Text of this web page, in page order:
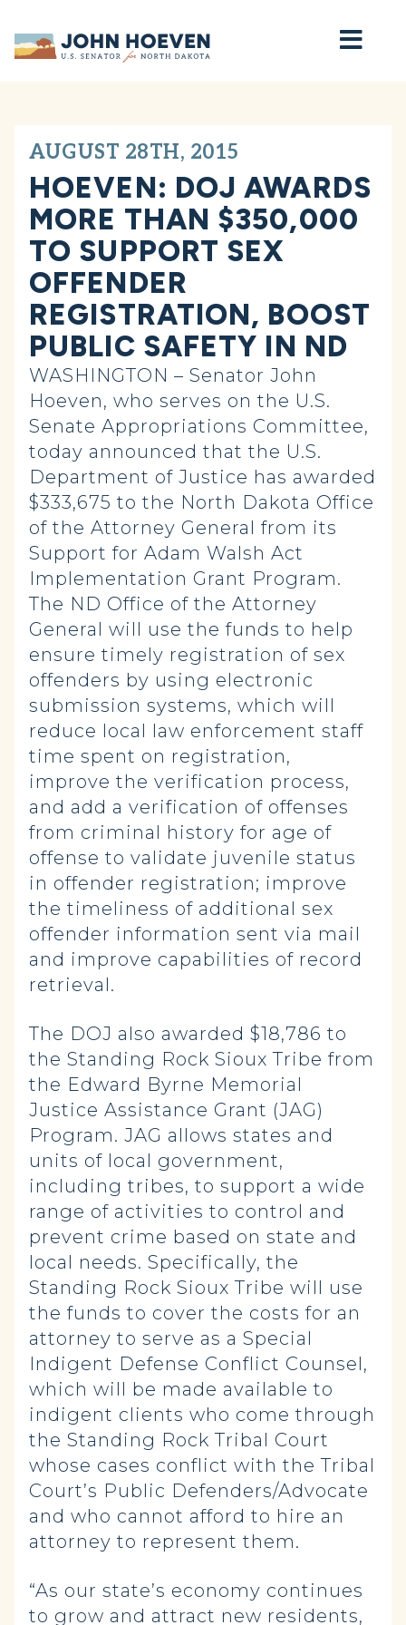
Home
AUGUST 28TH, 2015
HOEVEN: DOJ AWARDS
MORE THAN $350,000
TO SUPPORT SEX
OFFENDER
REGISTRATION, BOOST
PUBLIC SAFETY IN ND
WASHINGTON – Senator John
Hoeven, who serves on the U.S.
Senate Appropriations Committee,
today announced that the U.S.
Department of Justice has awarded
$333,675 to the North Dakota Office
of the Attorney General from its
Support for Adam Walsh Act
Implementation Grant Program.
The ND Office of the Attorney
General will use the funds to help
ensure timely registration of sex
offenders by using electronic
submission systems, which will
reduce local law enforcement staff
time spent on registration,
improve the verification process,
and add a verification of offenses
from criminal history for age of
offense to validate juvenile status
in offender registration; improve
the timeliness of additional sex
offender information sent via mail
and improve capabilities of record
retrieval.
The DOJ also awarded $18,786 to
the Standing Rock Sioux Tribe from
the Edward Byrne Memorial
Justice Assistance Grant (JAG)
Program. JAG allows states and
units of local government,
including tribes, to support a wide
range of activities to control and
prevent crime based on state and
local needs. Specifically, the
Standing Rock Sioux Tribe will use
the funds to cover the costs for an
attorney to serve as a Special
Indigent Defense Conflict Counsel,
which will be made available to
indigent clients who come through
the Standing Rock Tribal Court
whose cases conflict with the Tribal
Court’s Public Defenders/Advocate
and who cannot afford to hire an
attorney to represent them.
“As our state’s economy continues
to grow and attract new residents,